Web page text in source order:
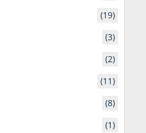
(19)
(3)
(2)
(11)
(8)
(1)